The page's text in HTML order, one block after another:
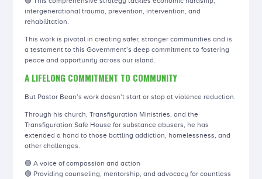
intergenerational trauma, prevention, intervention, and
rehabilitation.
This work is pivotal in creating safer, stronger communities and is
a testament to this Government’s deep commitment to fostering
peace and opportunity across our island.
A LIFELONG COMMITMENT TO COMMUNITY
But Pastor Bean’s work doesn’t start or stop at violence reduction.
Through his church, Transfiguration Ministries, and the
Transfiguration Safe House for substance abusers, he has
extended a hand to those battling addiction, homelessness, and
other challenges.
🟢 A voice of compassion and action
🟢 Providing counseling, mentorship, and advocacy for countless